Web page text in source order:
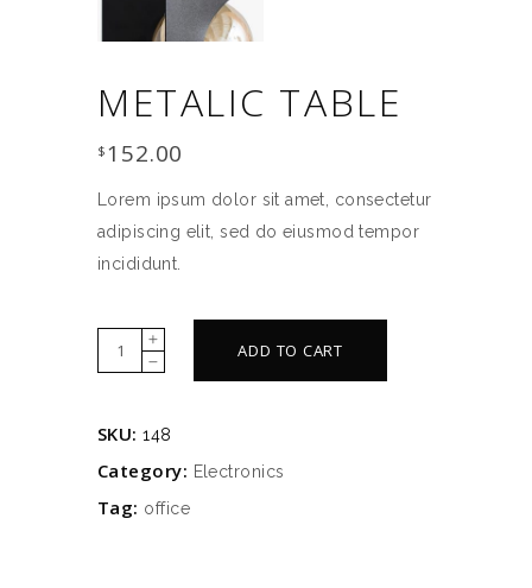
METALIC TABLE
$ 152.00
Lorem ipsum dolor sit amet, consectetur
adipiscing elit, sed do eiusmod tempor
incididunt.
Metalic
table
ADD TO CART
SKU:148
Category: Electronics
Tag: office